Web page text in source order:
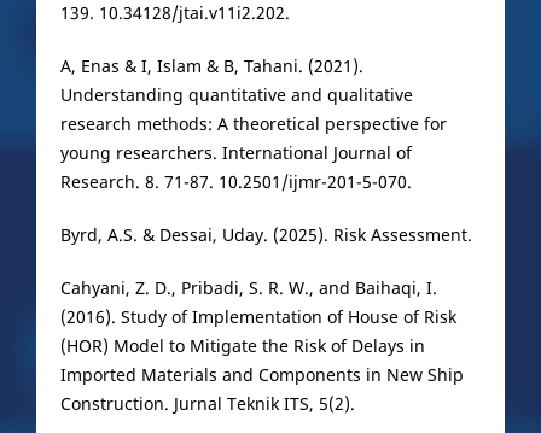
139. 10.34128/jtai.v11i2.202.
A, Enas & I, Islam & B, Tahani. (2021).
Understanding quantitative and qualitative
research methods: A theoretical perspective for
young researchers. International Journal of
Research. 8. 71-87. 10.2501/ijmr-201-5-070.
Byrd, A.S. & Dessai, Uday. (2025). Risk Assessment.
Cahyani, Z. D., Pribadi, S. R. W., and Baihaqi, I.
(2016). Study of Implementation of House of Risk
(HOR) Model to Mitigate the Risk of Delays in
Imported Materials and Components in New Ship
Construction. Jurnal Teknik ITS, 5(2).